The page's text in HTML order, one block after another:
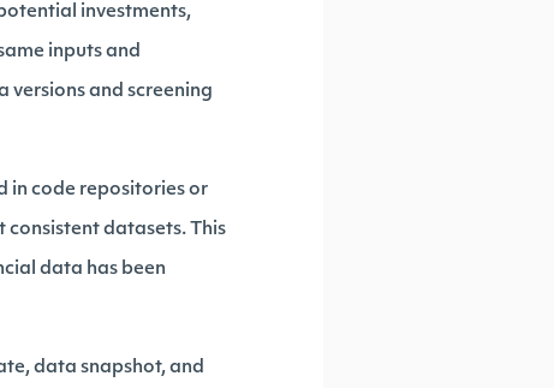
investments,
inputs and
versions and screening
in code repositories or
consistent datasets. This
data has been
data snapshot, and